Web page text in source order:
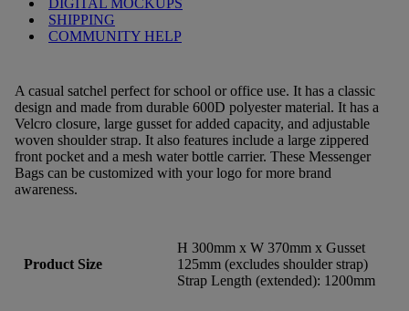
DIGITAL MOCKUPS
SHIPPING
COMMUNITY HELP
A casual satchel perfect for school or office use. It has a classic
design and made from durable 600D polyester material. It has a
Velcro closure, large gusset for added capacity, and adjustable
woven shoulder strap. It also features include a large zippered
front pocket and a mesh water bottle carrier. These Messenger
Bags can be customized with your logo for more brand
awareness.
Product Size
H 300mm x W 370mm x Gusset
125mm (excludes shoulder strap)
Strap Length (extended): 1200mm